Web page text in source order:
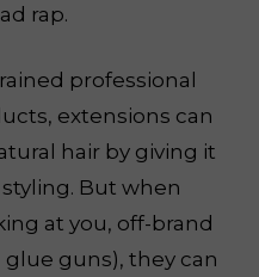
rap.
professional
extensions can
hair by giving it
But when
at you, off-brand
guns), they can